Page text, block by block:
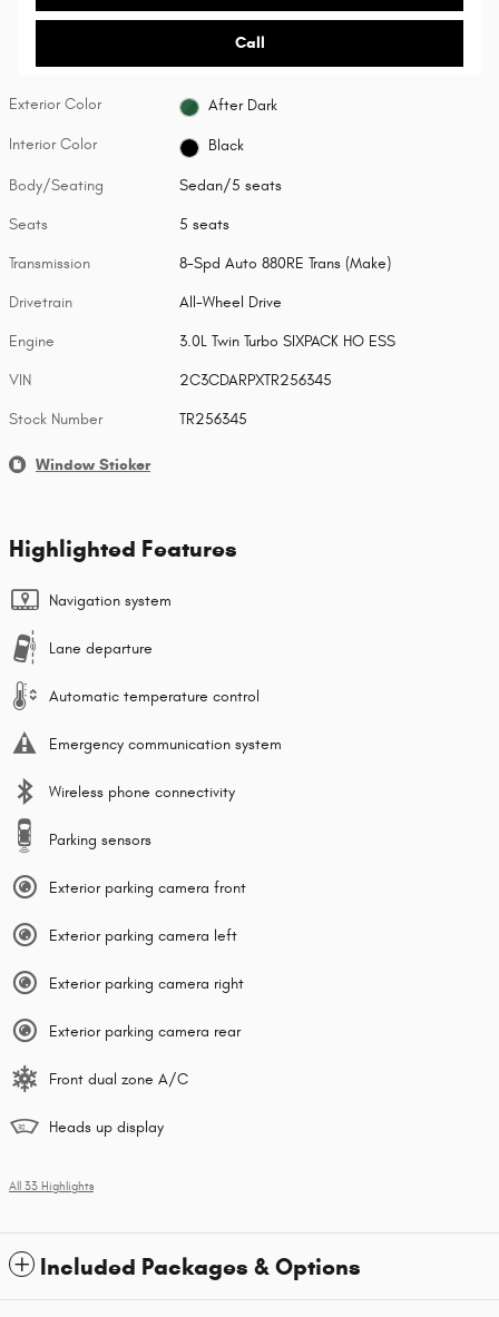
Call
Exterior Color After Dark
Interior Color Black
Body/Seating Sedan/5 seats
Seats 5 seats
Transmission 8-Spd Auto 880RE Trans (Make)
Drivetrain All-Wheel Drive
Engine 3.0L Twin Turbo SIXPACK HO ESS
VIN 2C3CDARPXTR256345
Stock Number TR256345
Window Sticker
Highlighted Features
Navigation system
Lane departure
Automatic temperature control
Emergency communication system
Wireless phone connectivity
Parking sensors
Exterior parking camera front
Exterior parking camera left
Exterior parking camera right
Exterior parking camera rear
Front dual zone A/C
Heads up display
All 33 Highlights
Included Packages & Options